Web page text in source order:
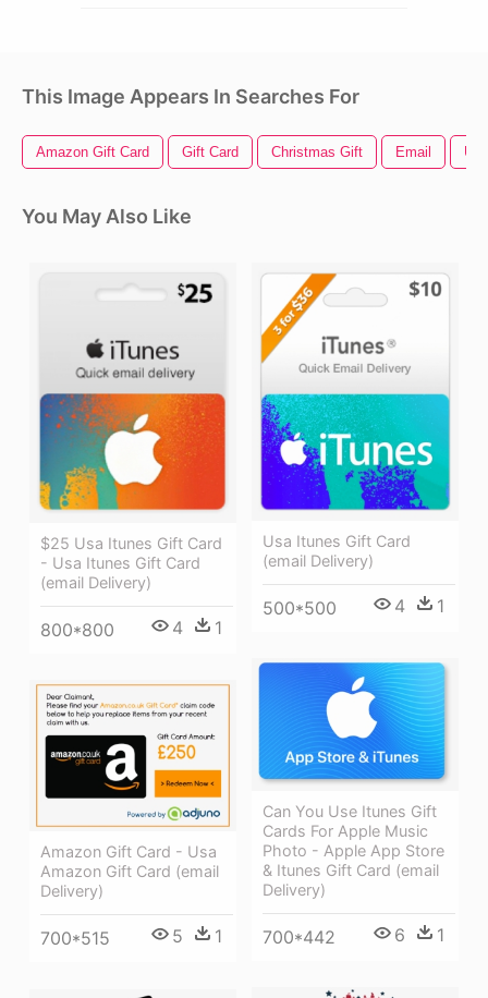
This Image Appears In Searches For
Amazon Gift Card Gift Card Christmas Gift Email
You May Also Like
$25 Usa Itunes Gift Card
- Usa Itunes Gift Card
(email Delivery)
800*800 4 1
Usa Itunes Gift Card
(email Delivery)
500*500 4 1
Can You Use Itunes Gift
Cards For Apple Music
Photo - Apple App Store
& Itunes Gift Card (email
Delivery)
700*442 6 1
Amazon Gift Card - Usa
Amazon Gift Card (email
Delivery)
700*515 5 1